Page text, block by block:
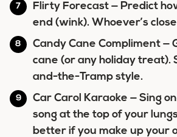
Flirty Forecast — Predict
end (wink). Whoever’s
Candy Cane Compliment —
cane (or any holiday treat).
and-the-Tramp style.
Car Carol Karaoke — Sing
song at the top of your
better if you make up your